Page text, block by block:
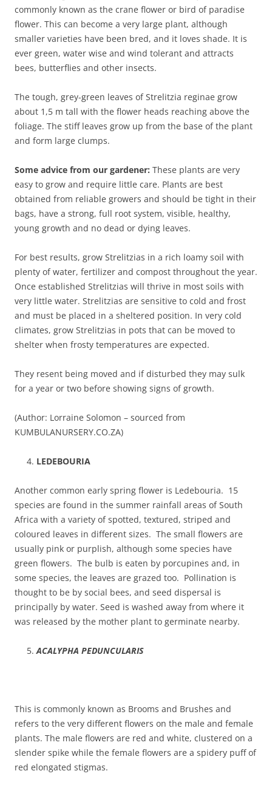
commonly known as the crane flower or bird of paradise
flower. This can become a very large plant, although
smaller varieties have been bred, and it loves shade. It is
ever green, water wise and wind tolerant and attracts
bees, butterflies and other insects.
The tough, grey-green leaves of Strelitzia reginae grow
about 1,5 m tall with the flower heads reaching above the
foliage. The stiff leaves grow up from the base of the plant
and form large clumps.
Some advice from our gardener: These plants are very
easy to grow and require little care. Plants are best
obtained from reliable growers and should be tight in their
bags, have a strong, full root system, visible, healthy,
young growth and no dead or dying leaves.
For best results, grow Strelitzias in a rich loamy soil with
plenty of water, fertilizer and compost throughout the year.
Once established Strelitzias will thrive in most soils with
very little water. Strelitzias are sensitive to cold and frost
and must be placed in a sheltered position. In very cold
climates, grow Strelitzias in pots that can be moved to
shelter when frosty temperatures are expected.
They resent being moved and if disturbed they may sulk
for a year or two before showing signs of growth.
(Author: Lorraine Solomon – sourced from
KUMBULANURSERY.CO.ZA)
LEDEBOURIA
Another common early spring flower is Ledebouria. 15
species are found in the summer rainfall areas of South
Africa with a variety of spotted, textured, striped and
coloured leaves in different sizes. The small flowers are
usually pink or purplish, although some species have
green flowers. The bulb is eaten by porcupines and, in
some species, the leaves are grazed too. Pollination is
thought to be by social bees, and seed dispersal is
principally by water. Seed is washed away from where it
was released by the mother plant to germinate nearby.
ACALYPHA PEDUNCULARIS
This is commonly known as Brooms and Brushes and
refers to the very different flowers on the male and female
plants. The male flowers are red and white, clustered on a
slender spike while the female flowers are a spidery puff of
red elongated stigmas.